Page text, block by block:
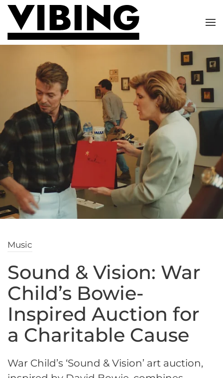
Skip to main content
Music
Sound & Vision: War
Child’s Bowie-
Inspired Auction for
a Charitable Cause
War Child’s ‘Sound & Vision’ art auction,